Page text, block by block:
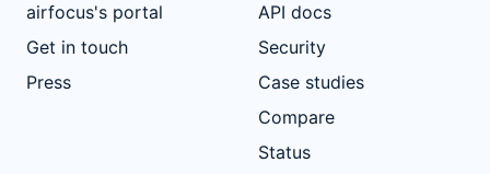
airfocus's portal
Get in touch
Press
API docs
Security
Case studies
Compare
Status